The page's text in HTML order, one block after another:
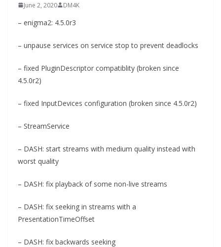
June 2, 2020 DM4K
– enigma2: 4.5.0r3
– unpause services on service stop to prevent deadlocks
– fixed PluginDescriptor compatiblity (broken since
4.5.0r2)
– fixed InputDevices configuration (broken since 4.5.0r2)
– StreamService
– DASH: start streams with medium quality instead with
worst quality
– DASH: fix playback of some non-live streams
– DASH: fix seeking in streams with a
PresentationTimeOffset
– DASH: fix backwards seeking